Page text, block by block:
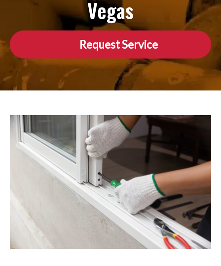
Vegas
Request Service